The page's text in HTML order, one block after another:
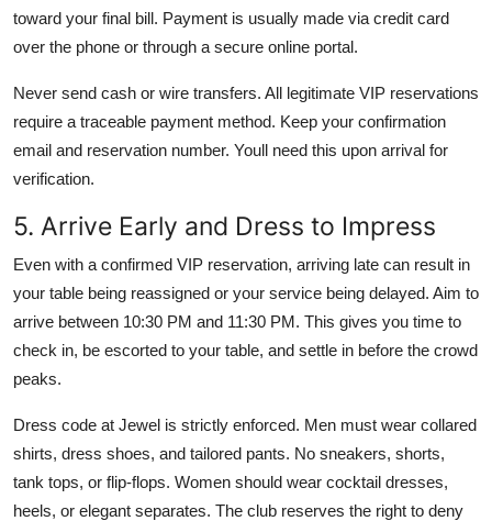
toward your final bill. Payment is usually made via credit card
over the phone or through a secure online portal.
Never send cash or wire transfers. All legitimate VIP reservations
require a traceable payment method. Keep your confirmation
email and reservation number. Youll need this upon arrival for
verification.
5. Arrive Early and Dress to Impress
Even with a confirmed VIP reservation, arriving late can result in
your table being reassigned or your service being delayed. Aim to
arrive between 10:30 PM and 11:30 PM. This gives you time to
check in, be escorted to your table, and settle in before the crowd
peaks.
Dress code at Jewel is strictly enforced. Men must wear collared
shirts, dress shoes, and tailored pants. No sneakers, shorts,
tank tops, or flip-flops. Women should wear cocktail dresses,
heels, or elegant separates. The club reserves the right to deny